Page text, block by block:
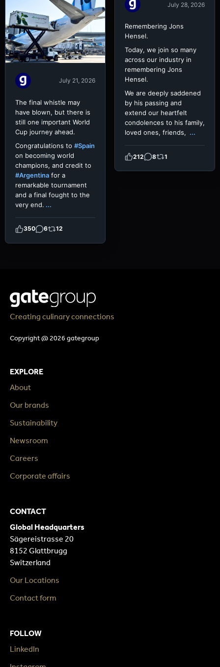
July 28, 2026
Remembering Jons
Hensel.
Today, we join so many
across our industry in
remembering Jons
Hensel.
We are deeply saddened
by his passing and
extend our heartfelt
condolences to his family,
loved ones, friends, ...
212 8 1
July 21, 2026
The final whistle may
have blown, but there is
still one important World
Cup journey ahead.
Congratulations to #Spain
on becoming world
champions, and credit to
#Argentina for a
remarkable tournament
and a final fought to the
very end. ...
350 6 12
Creating culinary connections
Copyright @ 2026 gategroup
EXPLORE
About
Our brands
Sustainability
Newsroom
Careers
Corporate affairs
CONTACT
Global Headquarters
Sägereistrasse 20
8152 Glattbrugg
Switzerland
Our Locations
Contact form
FOLLOW
LinkedIn